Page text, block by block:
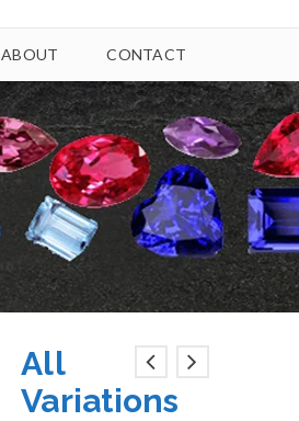
ABOUT CONTACT
All
Variations